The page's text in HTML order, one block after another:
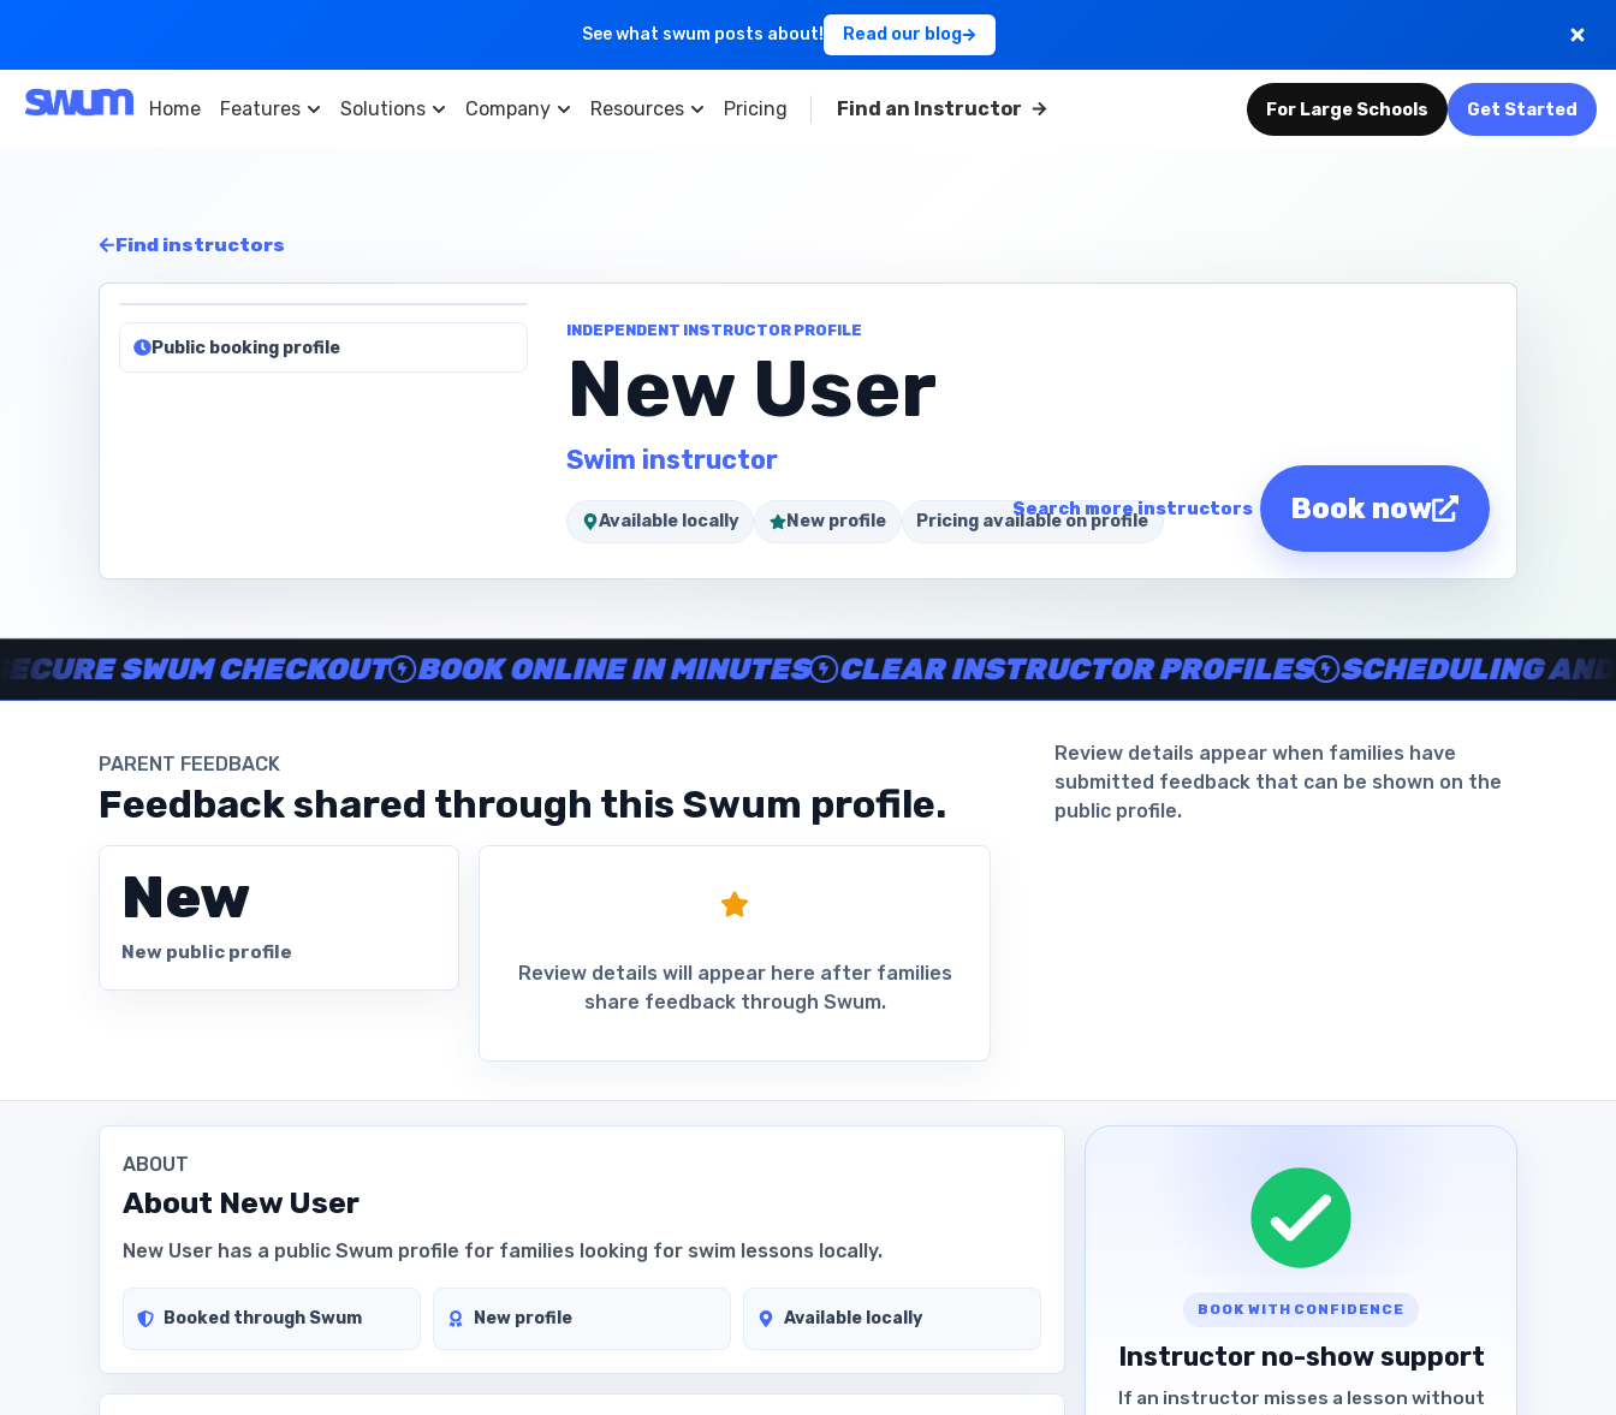
See what swum posts about! Read our blog
Home Features Solutions Company Resources Pricing Find an Instructor For Large Schools Get Started
Find instructors
Public booking profile
INDEPENDENT INSTRUCTOR PROFILE
New User
Swim instructor
Available locally New profile Pricing available on profile Book now
Search more instructors
Instructor no-show support, Secure Swum checkout, Book online in minutes, Clear instructor profiles, Scheduling and waiver support
SWUM CHECKOUT BOOK ONLINE IN MINUTES CLEAR INSTRUCTOR PROFILES SCHEDULING AND
PARENT FEEDBACK
Feedback shared through this Swum profile.
Review details appear when families have
submitted feedback that can be shown on the
public profile.
New
New public profile
Review details will appear here after families
share feedback through Swum.
ABOUT
About New User
New User has a public Swum profile for families looking for swim lessons locally.
Booked through Swum New profile Available locally BOOK WITH CONFIDENCE
Instructor no-show support
If an instructor misses a lesson without